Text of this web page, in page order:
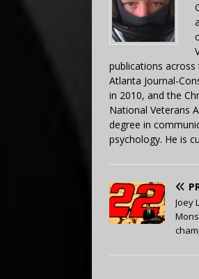
publications across
Atlanta Journal-
in 2010, and the
National Veterans
degree in
psychology. He is
Joey